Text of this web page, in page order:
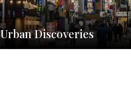
Urban Discoveries